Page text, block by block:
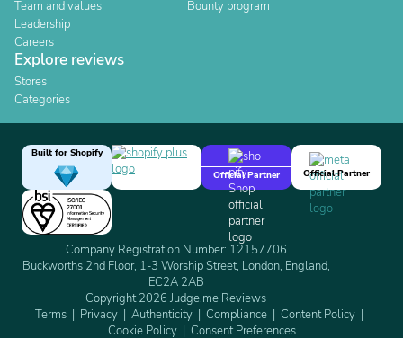
Team and values
Leadership
Careers
Bounty program
Explore reviews
Stores
Categories
Built for Shopify
Official Partner
Official Partner
Company Registration Number: 12157706
Buckworths 2nd Floor, 1-3 Worship Street, London, England,
EC2A 2AB
Copyright 2026 Judge.me Reviews
Terms
Privacy Authenticity Compliance
Content Policy
Cookie Policy
Consent Preferences